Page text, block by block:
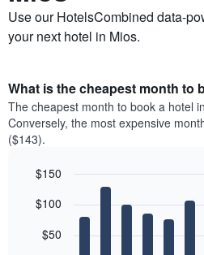
Use our HotelsCombined data-
your next hotel in Mios.
What is the cheapest month to
The cheapest month to book a hotel
Conversely, the most expensive
($143).
chart
bars.
graphic.
$50
$100
$150